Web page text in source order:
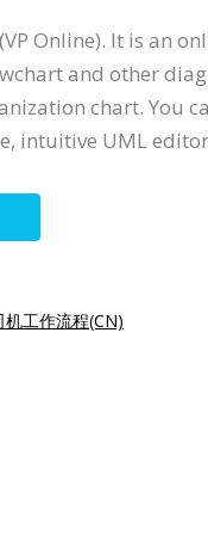
Online). It is an
and other
chart. You
intuitive UML
机工作流程(CN)